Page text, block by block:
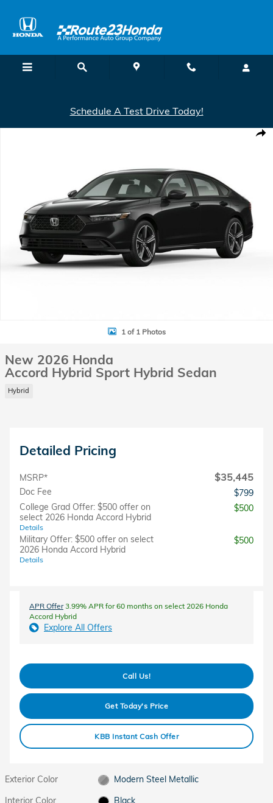
Schedule A Test Drive Today!
1 of 1 Photos
New 2026 Honda
Accord Hybrid Sport Hybrid Sedan
Hybrid
Detailed Pricing
MSRP* $35,445
Doc Fee
$799
College Grad Offer: $500 offer on
select 2026 Honda Accord Hybrid
Details
$500
Military Offer: $500 offer on select
2026 Honda Accord Hybrid
Details
$500
APR Offer3.99% APR for 60 months on select 2026 Honda
Accord Hybrid
Explore All Offers
Call Us!
Get Today's Price
KBB Instant Cash Offer
Exterior Color
Modern Steel Metallic
Interior Color
Black